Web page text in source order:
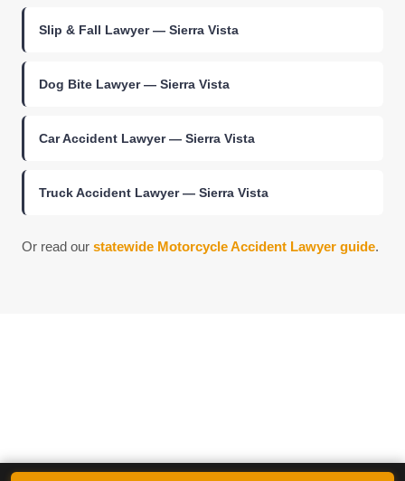
Slip & Fall Lawyer — Sierra Vista
Dog Bite Lawyer — Sierra Vista
Car Accident Lawyer — Sierra Vista
Truck Accident Lawyer — Sierra Vista
Or read our statewide Motorcycle Accident Lawyer guide.